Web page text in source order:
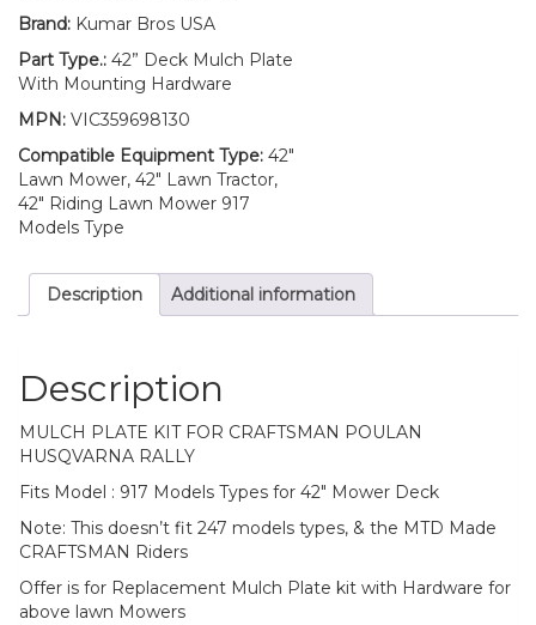
198383
&
FITS
HUSQVARNA
quantity
Brand: Kumar Bros USA
Part Type.: 42” Deck Mulch Plate
With Mounting Hardware
MPN: VIC359698130
Compatible Equipment Type: 42"
Lawn Mower, 42" Lawn Tractor,
42" Riding Lawn Mower 917
Models Type
Description Additional information
Description
MULCH PLATE KIT FOR CRAFTSMAN POULAN
HUSQVARNA RALLY
Fits Model : 917 Models Types for 42″ Mower Deck
Note: This doesn’t fit 247 models types, & the MTD Made
CRAFTSMAN Riders
Offer is for Replacement Mulch Plate kit with Hardware for
above lawn Mowers